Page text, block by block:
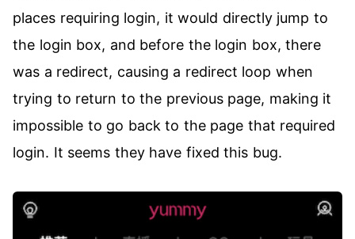
places requiring login, it would directly jump to
the login box, and before the login box, there
was a redirect, causing a redirect loop when
trying to return to the previous page, making it
impossible to go back to the page that required
login. It seems they have fixed this bug.